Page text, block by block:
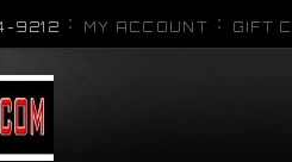
9212 MY ACCOUNT GIFT